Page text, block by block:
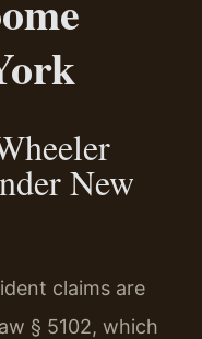
New
claims are
§ 5102, which